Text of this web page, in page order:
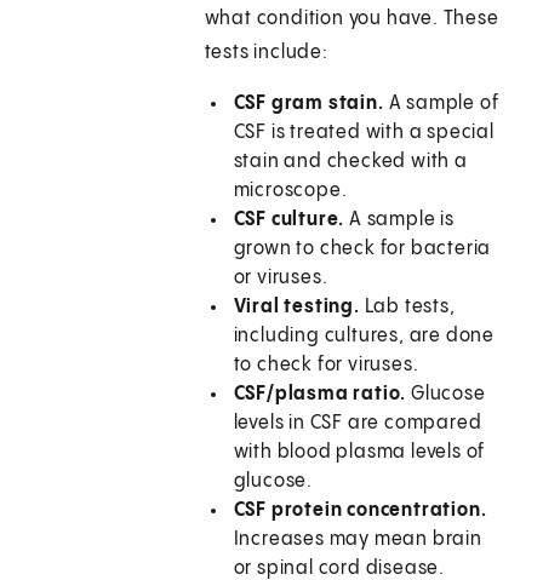
what condition you have. These
tests include:
CSF gram stain. A sample of
CSF is treated with a special
stain and checked with a
microscope.
CSF culture.A sample is
grown to check for bacteria
or viruses.
Viral testing. Lab tests,
including cultures, are done
to check for viruses.
CSF/plasma ratio.Glucose
levels in CSF are compared
with blood plasma levels of
glucose.
CSF protein concentration.
Increases may mean brain
or spinal cord disease.